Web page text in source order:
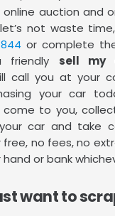
auction and
not waste
or complete
friendly sell my
call you at your
your car
come to you,
car and take
no fees, no
or bank
want to